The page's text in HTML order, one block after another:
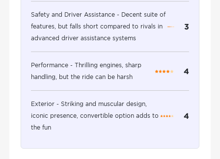
Safety and Driver Assistance - Decent suite of
features, but falls short compared to rivals in
advanced driver assistance systems
3
Performance - Thrilling engines, sharp
handling, but the ride can be harsh
4
Exterior - Striking and muscular design,
iconic presence, convertible option adds to
the fun
4